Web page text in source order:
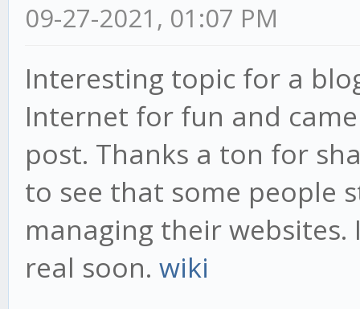
09-27-2021, 01:07 PM
Interesting topic for a
Internet for fun and
post. Thanks a ton for
to see that some people
managing their websites.
real soon. wiki